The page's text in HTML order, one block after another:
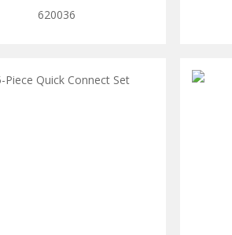
620036